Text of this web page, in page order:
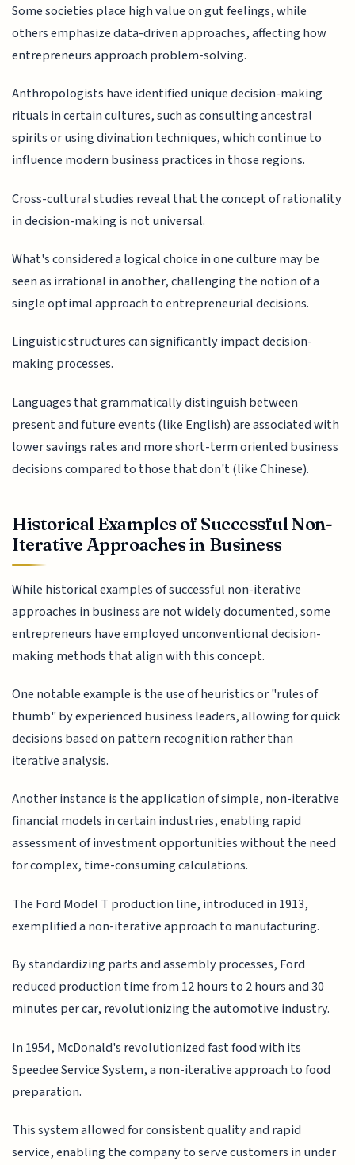
Some societies place high value on gut feelings, while
others emphasize data-driven approaches, affecting how
entrepreneurs approach problem-solving.
Anthropologists have identified unique decision-making
rituals in certain cultures, such as consulting ancestral
spirits or using divination techniques, which continue to
influence modern business practices in those regions.
Cross-cultural studies reveal that the concept of rationality
in decision-making is not universal.
What's considered a logical choice in one culture may be
seen as irrational in another, challenging the notion of a
single optimal approach to entrepreneurial decisions.
Linguistic structures can significantly impact decision-
making processes.
Languages that grammatically distinguish between
present and future events (like English) are associated with
lower savings rates and more short-term oriented business
decisions compared to those that don't (like Chinese).
Historical Examples of Successful Non-
Iterative Approaches in Business
While historical examples of successful non-iterative
approaches in business are not widely documented, some
entrepreneurs have employed unconventional decision-
making methods that align with this concept.
One notable example is the use of heuristics or "rules of
thumb" by experienced business leaders, allowing for quick
decisions based on pattern recognition rather than
iterative analysis.
Another instance is the application of simple, non-iterative
financial models in certain industries, enabling rapid
assessment of investment opportunities without the need
for complex, time-consuming calculations.
The Ford Model T production line, introduced in 1913,
exemplified a non-iterative approach to manufacturing.
By standardizing parts and assembly processes, Ford
reduced production time from 12 hours to 2 hours and 30
minutes per car, revolutionizing the automotive industry.
In 1954, McDonald's revolutionized fast food with its
Speedee Service System, a non-iterative approach to food
preparation.
This system allowed for consistent quality and rapid
service, enabling the company to serve customers in under